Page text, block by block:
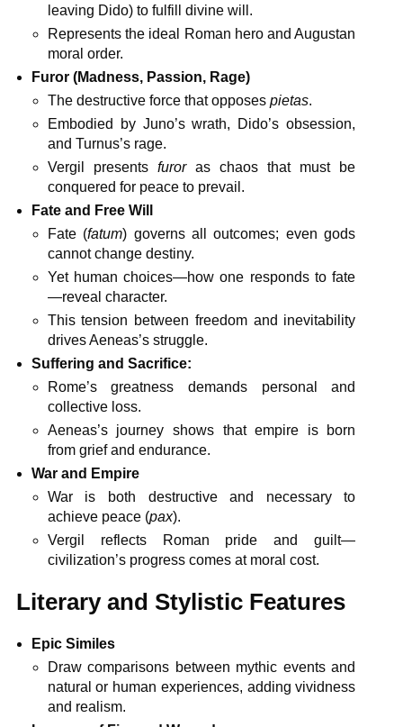
leaving Dido) to fulfill divine will.
Represents the ideal Roman hero and Augustan
moral order.
Furor (Madness, Passion, Rage)
The destructive force that opposes pietas.
Embodied by Juno’s wrath, Dido’s obsession,
and Turnus’s rage.
Vergil presents furoras chaos that must be
conquered for peace to prevail.
Fate and Free Will
Fate (fatum) governs all outcomes; even gods
cannot change destiny.
Yet human choices—how one responds to fate
—reveal character.
This tension between freedom and inevitability
drives Aeneas’s struggle.
Suffering and Sacrifice:
Rome’s greatness demands personal and
collective loss.
Aeneas’s journey shows that empire is born
from grief and endurance.
War and Empire
War is both destructive and necessary to
achieve peace (pax).
Vergil reflects Roman pride and guilt—
civilization’s progress comes at moral cost.
Literary and Stylistic Features
Epic Similes
Draw comparisons between mythic events and
natural or human experiences, adding vividness
and realism.